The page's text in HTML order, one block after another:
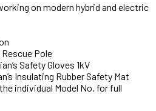
on modern hybrid and electric
Rescue Pole
Safety Gloves 1kV
Insulating Rubber Safety Mat
individual Model No. for full